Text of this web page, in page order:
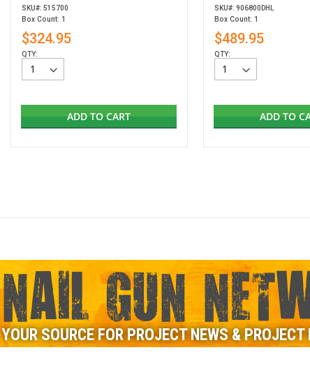
SKU#: 515700
Box Count: 1
$324.95
QTY:
ADD TO CART
SKU#: 906800DHL
Box Count: 1
$489.95
QTY:
ADD TO
NAIL GUN
YOUR SOURCE FOR PROJECT NEWS & PROJECT